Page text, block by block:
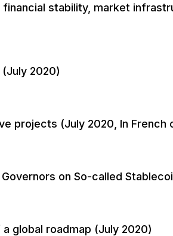
stability, market
2020)
projects (July 2020, In French
on So-called
global roadmap (July 2020)